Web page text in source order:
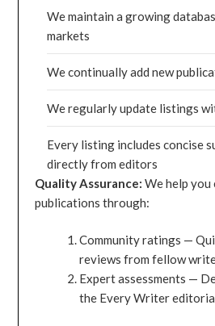
We maintain a growing
markets
We continually add new
We regularly update listings
Every listing includes concise
directly from editors
Quality Assurance: We help you
publications through:
Community ratings —
reviews from fellow
Expert assessments —
the Every Writer